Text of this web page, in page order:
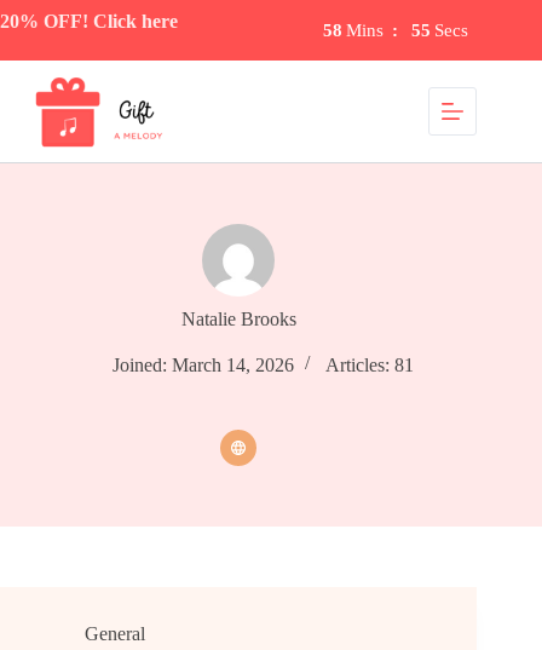
to
20% OFF! Click here 58 Mins : 55 Secs
Natalie Brooks
Joined: March 14, 2026 Articles: 81
General